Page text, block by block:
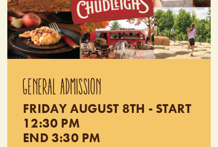
GENERAL ADMISSION
FRIDAY AUGUST 8TH - START
12:30 PM
END 3:30 PM